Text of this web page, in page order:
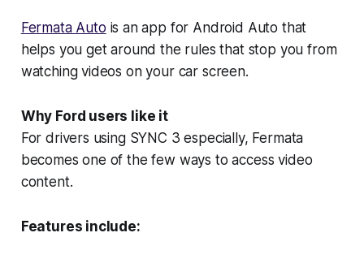
Fermata Auto is an app for Android Auto that
helps you get around the rules that stop you from
watching videos on your car screen.
Why Ford users like it
For drivers using SYNC 3 especially, Fermata
becomes one of the few ways to access video
content.
Features include: